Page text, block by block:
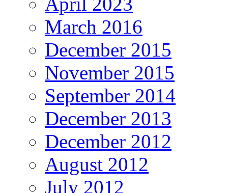
March 2016
December 2015
November 2015
September 2014
December 2013
December 2012
August 2012
July 2012